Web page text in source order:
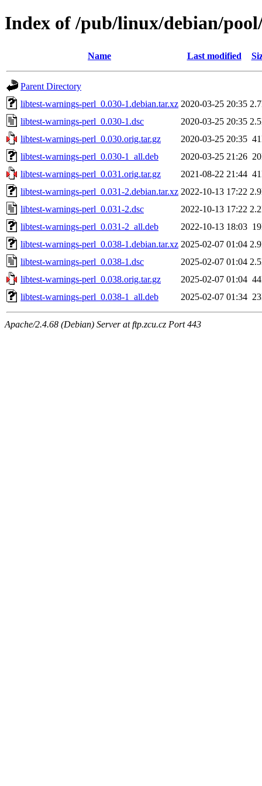
Index of /pub/linux/debian/
Name Last modified
Parent Directory
libtest-warnings-perl_0.030-1.debian.tar.xz 2020-03-25 20:35
libtest-warnings-perl_0.030-1.dsc
2020-03-25 20:35
libtest-warnings-perl_0.030.orig.tar.gz
2020-03-25 20:35
libtest-warnings-perl_0.030-1_all.deb
2020-03-25 21:26
libtest-warnings-perl_0.031.orig.tar.gz
2021-08-22 21:44
libtest-warnings-perl_0.031-2.debian.tar.xz 2022-10-13 17:22
libtest-warnings-perl_0.031-2.dsc
2022-10-13 17:22
libtest-warnings-perl_0.031-2_all.deb
2022-10-13 18:03
libtest-warnings-perl_0.038-1.debian.tar.xz 2025-02-07 01:04
libtest-warnings-perl_0.038-1.dsc
2025-02-07 01:04
libtest-warnings-perl_0.038.orig.tar.gz
2025-02-07 01:04
libtest-warnings-perl_0.038-1_all.deb
2025-02-07 01:34
Apache/2.4.68 (Debian) Server at ftp.zcu.cz Port 443